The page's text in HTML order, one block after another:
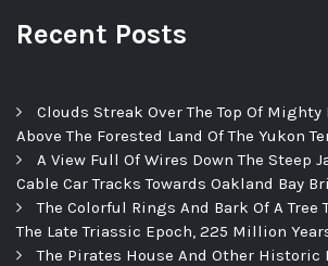
Recent Posts
Clouds Streak Over The Top Of
Above The Forested Land Of The Yukon
A View Full Of Wires Down The Steep
Cable Car Tracks Towards Oakland Bay
The Colorful Rings And Bark Of A Tree
The Late Triassic Epoch, 225 Million
The Pirates House And Other